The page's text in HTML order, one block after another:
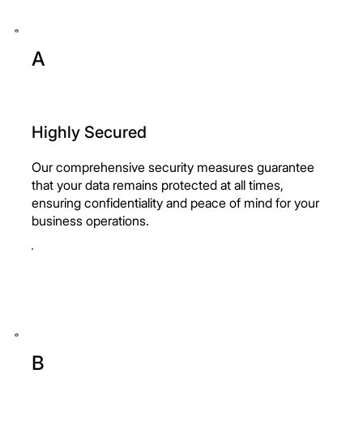
A
Highly Secured
Our comprehensive security measures guarantee
that your data remains protected at all times,
ensuring confidentiality and peace of mind for your
business operations.
B